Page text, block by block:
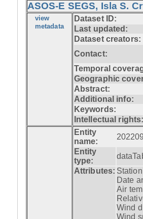
ASOS-E SEGS, Isla S.
view
metadata
Dataset ID:
Last updated:
Dataset creators:
Contact:
Temporal
Geographic
Abstract:
Additional info:
Keywords:
Intellectual
Entity
name:
Entity
type:
Attributes:
Date
Air
Wind
Wind